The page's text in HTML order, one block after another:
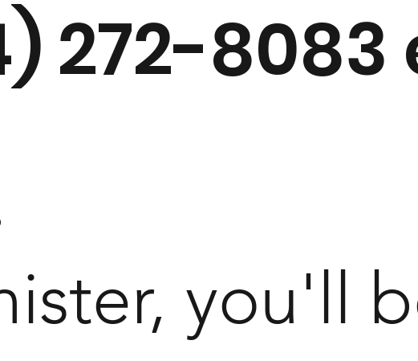
272-8083
you'll